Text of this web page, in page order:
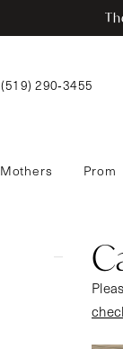
(519) 290‑3455
Mothers Prom